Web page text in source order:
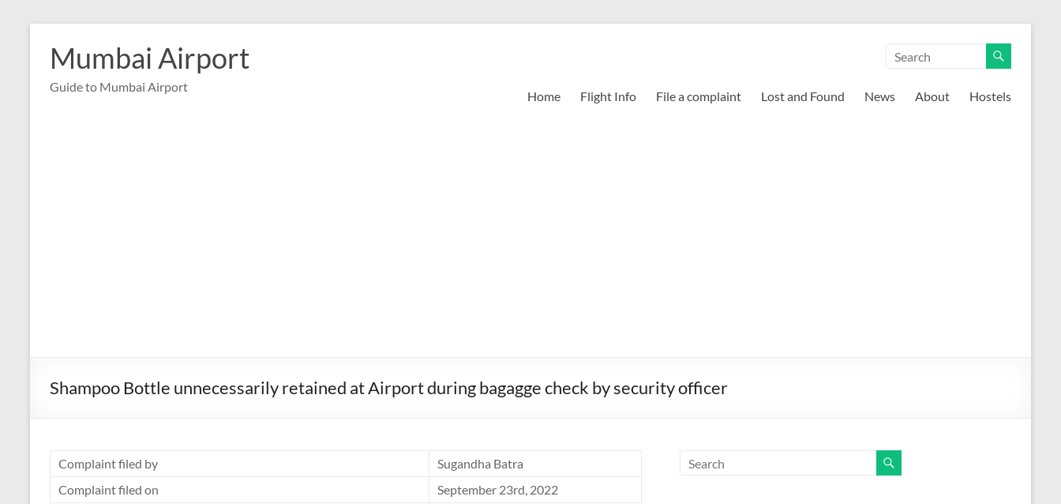
contentMumbai Airport
Guide to Mumbai Airport
Home Flight Info File a complaint Lost and Found News About Hostels
Shampoo Bottle unnecessarily retained at Airport during bagagge check by security officer
Complaint filed by
Sugandha Batra
Complaint filed on
September 23rd, 2022